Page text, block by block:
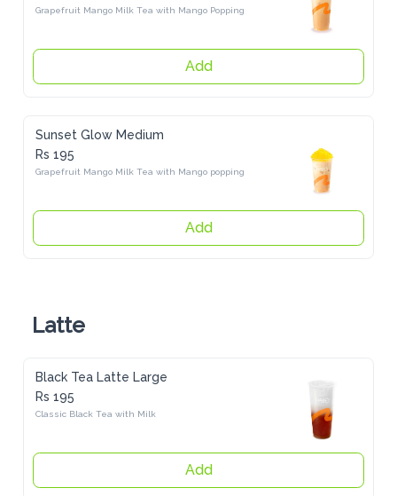
Grapefruit Mango Milk Tea with Mango Popping
Add
Sunset Glow Medium
Rs 195
Grapefruit Mango Milk Tea with Mango popping
Add
Latte
Black Tea Latte Large
Rs 195
Classic Black Tea with Milk
Add